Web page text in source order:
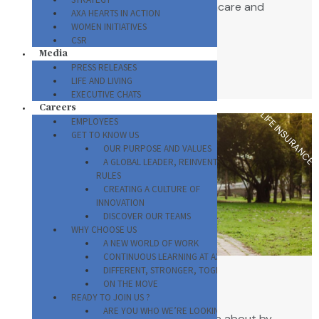
AXA HEARTS IN ACTION
WOMEN INITIATIVES
CSR
Media
PRESS RELEASES
LIFE AND LIVING
EXECUTIVE CHATS
Careers
EMPLOYEES
GET TO KNOW US
OUR PURPOSE AND VALUES
A GLOBAL LEADER, REINVENTING THE
RULES
CREATING A CULTURE OF
INNOVATION
DISCOVER OUR TEAMS
WHY CHOOSE US
A NEW WORLD OF WORK
CONTINUOUS LEARNING AT AXA
DIFFERENT, STRONGER, TOGETHER
ON THE MOVE
READY TO JOIN US ?
ARE YOU WHO WE’RE LOOKING FOR?
needs with access to quality healthcare and
service delivery.
VIEW ALL PLANS
Life and Savings
LIFE INSURANCE